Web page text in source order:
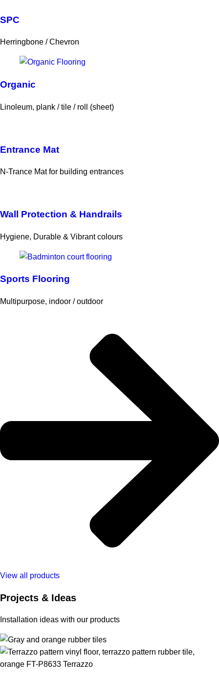
SPC
Herringbone / Chevron
Organic
Linoleum, plank / tile / roll (sheet)
Entrance Mat
N-Trance Mat for building entrances
Wall Protection & Handrails
Hygiene, Durable & Vibrant colours
Sports Flooring
Multipurpose, indoor / outdoor
View all products
Projects & Ideas
Installation ideas with our products